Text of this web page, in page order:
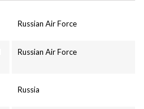
Russian Air Force
Russian Air Force
Russia